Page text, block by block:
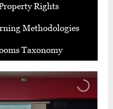
Rights
Methodologies
Taxonomy